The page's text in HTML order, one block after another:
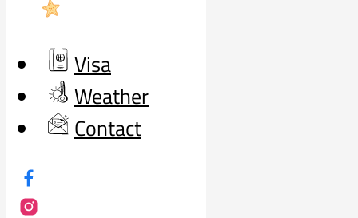
Visa
Weather
Contact